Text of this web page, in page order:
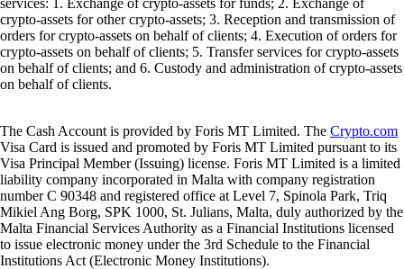
crypto-assets for other crypto-assets; 3. Reception and transmission of
orders for crypto-assets on behalf of clients; 4. Execution of orders for
crypto-assets on behalf of clients; 5. Transfer services for crypto-assets
on behalf of clients; and 6. Custody and administration of crypto-assets
on behalf of clients.
The Cash Account is provided by Foris MT Limited. The Crypto.com
Visa Card is issued and promoted by Foris MT Limited pursuant to its
Visa Principal Member (Issuing) license. Foris MT Limited is a limited
liability company incorporated in Malta with company registration
number C 90348 and registered office at Level 7, Spinola Park, Triq
Mikiel Ang Borg, SPK 1000, St. Julians, Malta, duly authorized by the
Malta Financial Services Authority as a Financial Institutions licensed
to issue electronic money under the 3rd Schedule to the Financial
Institutions Act (Electronic Money Institutions).